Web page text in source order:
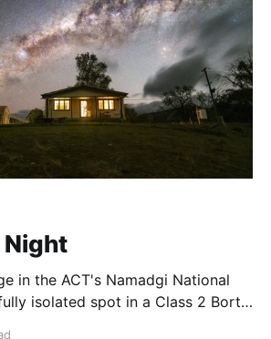
Night
in the ACT's Namadgi National
isolated spot in a Class 2 Bortle